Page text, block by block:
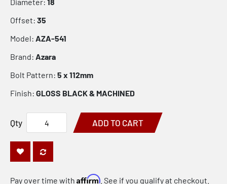
Offset: 35
Model: AZA-541
Brand: Azara
Bolt Pattern: 5 x 112mm
Finish: GLOSS BLACK & MACHINED
Qty ADD TO CART
Pay over time with Affirm . See if you qualify at checkout.